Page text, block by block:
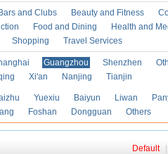
Bars and Clubs Beauty and Fitness
Food and Dining
Health and
Shopping Travel Services
Guangzhou Shenzhen
Xi'an Nanjing Tianjin
Yuexiu Baiyun Liwan
Foshan Dongguan Others
Default